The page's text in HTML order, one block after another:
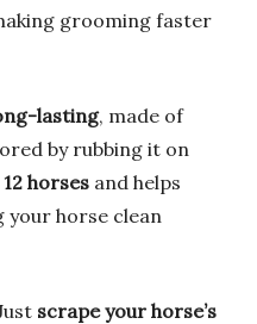
grooming faster
lasting, made of
by rubbing it on
horses and helps
your horse clean
scrape your horse’s